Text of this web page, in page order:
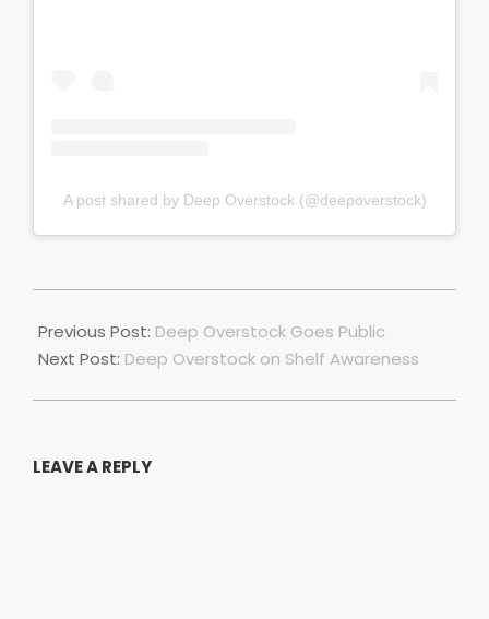
A post shared by Deep Overstock (@deepoverstock)
04-
05
Previous Post: Deep Overstock Goes Public
Next Post: Deep Overstock on Shelf Awareness
LEAVE A REPLY